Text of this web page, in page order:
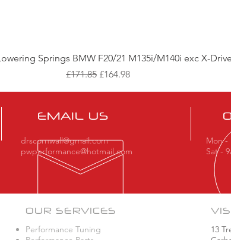
Quick View
Springs BMW F20/21 M135i/M140i exc X-Drive
Regular Price
£171.85 Sale Price
£164.98
EMAIL US
drscornwall@gmail.com
pwperformance@hotmail.com
Mon -
Sat -
OUR SERVICES
Performance Tuning
13